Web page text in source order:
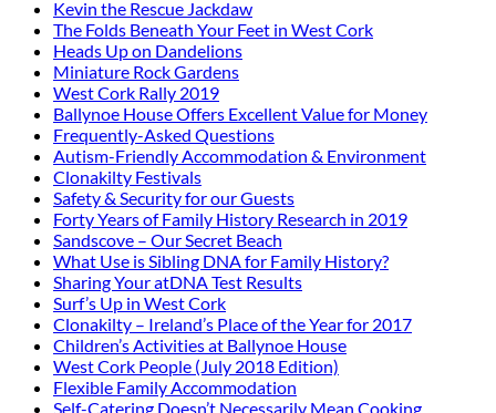
Kevin the Rescue Jackdaw
The Folds Beneath Your Feet in West Cork
Heads Up on Dandelions
Miniature Rock Gardens
West Cork Rally 2019
Ballynoe House Offers Excellent Value for Money
Frequently-Asked Questions
Autism-Friendly Accommodation & Environment
Clonakilty Festivals
Safety & Security for our Guests
Forty Years of Family History Research in 2019
Sandscove – Our Secret Beach
What Use is Sibling DNA for Family History?
Sharing Your atDNA Test Results
Surf’s Up in West Cork
Clonakilty – Ireland’s Place of the Year for 2017
Children’s Activities at Ballynoe House
West Cork People (July 2018 Edition)
Flexible Family Accommodation
Self-Catering Doesn’t Necessarily Mean Cooking